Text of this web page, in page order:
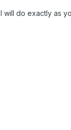
will do exactly as